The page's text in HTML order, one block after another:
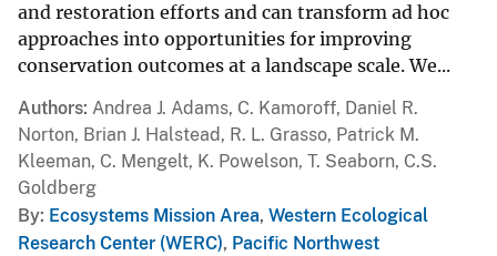
and restoration efforts and can transform ad hoc
approaches into opportunities for improving
conservation outcomes at a landscape scale. We...
Authors Andrea J. Adams, C. Kamoroff, Daniel R.
Norton, Brian J. Halstead, R. L. Grasso, Patrick M.
Kleeman, C. Mengelt, K. Powelson, T. Seaborn, C.S.
Goldberg
By Ecosystems Mission Area, Western Ecological
Research Center (WERC), Pacific Northwest